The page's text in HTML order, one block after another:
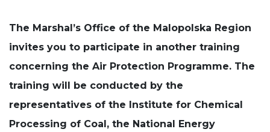
The Marshal’s Office of the Malopolska Region
invites you to participate in another training
concerning the Air Protection Programme. The
training will be conducted by the
representatives of the Institute for Chemical
Processing of Coal, the National Energy
Experience
In order for
our website
as well as
during your
visit. If you
refuse these
cookies,